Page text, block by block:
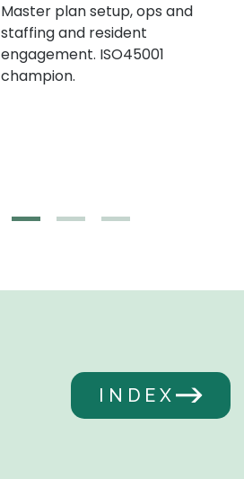
Master plan setup, ops and
staffing and resident
engagement. ISO45001
champion.
INDEX